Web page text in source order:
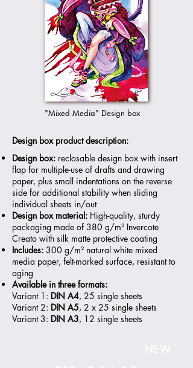
"Mixed Media" Design box
Design box product description:
Design box: reclosable design box with insert
flap for multiple-use of drafts and drawing
paper, plus small indentations on the reverse
side for additional stability when sliding
individual sheets in/out
Design box material: High-quality, sturdy
packaging made of 380 g/m² Invercote
Creato with silk matte protective coating
Includes: 300 g/m² natural white mixed
media paper, felt-marked surface, resistant to
aging
Available in three formats:
Variant 1: DIN A4, 25 single sheets
Variant 2: DIN A5, 2 x 25 single sheets
Variant 3: DIN A3, 12 single sheets